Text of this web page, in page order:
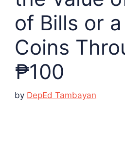
of Bills or
Coins
₱100
by DepEd Tambayan